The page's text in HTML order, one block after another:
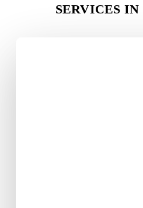
SERVICES IN